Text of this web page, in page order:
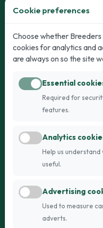
Dogs
Puppies for Sale
Dogs for Stud
Breed Guide
Register
FAQs
Cookie preferences
Choose whether
cookies for analytics and
are always on so the site
Essential
Required for
features.
Analytics
Help us
useful.
Advertising
Used to measure
adverts.